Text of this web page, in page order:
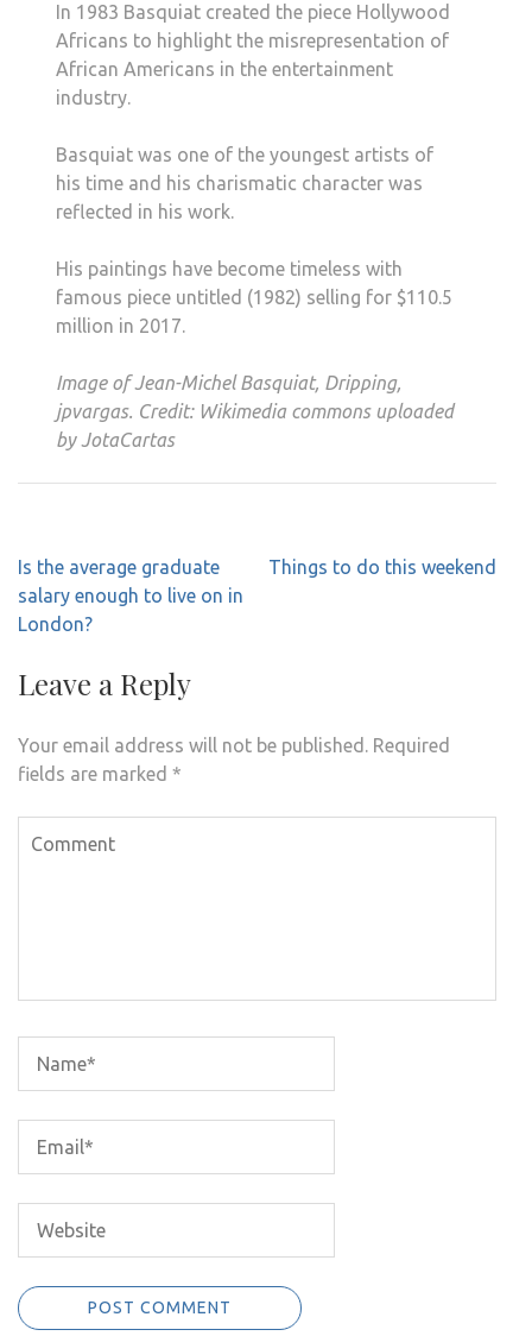
In 1983 Basquiat created the piece Hollywood
Africans to highlight the misrepresentation of
African Americans in the entertainment
industry.
Basquiat was one of the youngest artists of
his time and his charismatic character was
reflected in his work.
His paintings have become timeless with
famous piece untitled (1982) selling for $110.5
million in 2017.
Image of Jean-Michel Basquiat, Dripping,
jpvargas. Credit: Wikimedia commons uploaded
by JotaCartas
Post
navigation
Is the average graduate
salary enough to live on in
London?
Things to do this weekend
Leave a Reply
Your email address will not be published. Required
fields are marked *